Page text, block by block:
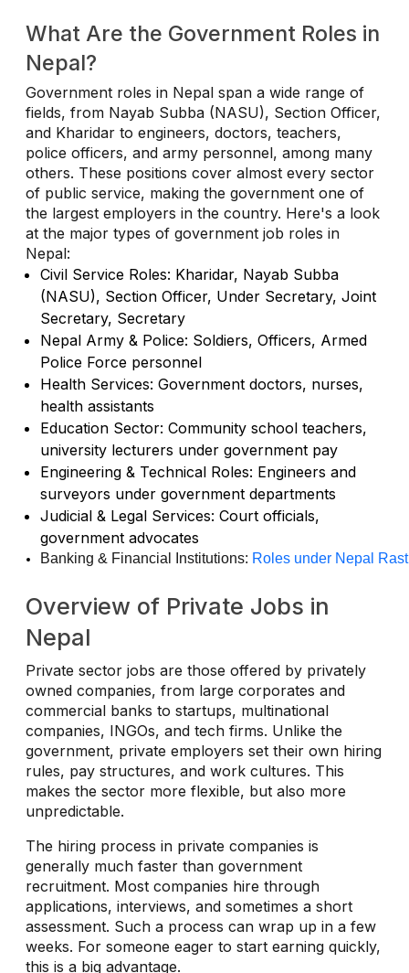
What Are the Government Roles in
Nepal?
Government roles in Nepal span a wide range of
fields, from Nayab Subba (NASU), Section Officer,
and Kharidar to engineers, doctors, teachers,
police officers, and army personnel, among many
others. These positions cover almost every sector
of public service, making the government one of
the largest employers in the country. Here's a look
at the major types of government job roles in
Nepal:
Civil Service Roles: Kharidar, Nayab Subba
(NASU), Section Officer, Under Secretary, Joint
Secretary, Secretary
Nepal Army & Police: Soldiers, Officers, Armed
Police Force personnel
Health Services: Government doctors, nurses,
health assistants
Education Sector: Community school teachers,
university lecturers under government pay
Engineering & Technical Roles: Engineers and
surveyors under government departments
Judicial & Legal Services: Court officials,
government advocates
Banking & Financial Institutions: Roles under Nepal
Overview of Private Jobs in
Nepal
Private sector jobs are those offered by privately
owned companies, from large corporates and
commercial banks to startups, multinational
companies, INGOs, and tech firms. Unlike the
government, private employers set their own hiring
rules, pay structures, and work cultures. This
makes the sector more flexible, but also more
unpredictable.
The hiring process in private companies is
generally much faster than government
recruitment. Most companies hire through
applications, interviews, and sometimes a short
assessment. Such a process can wrap up in a few
weeks. For someone eager to start earning quickly,
this is a big advantage.